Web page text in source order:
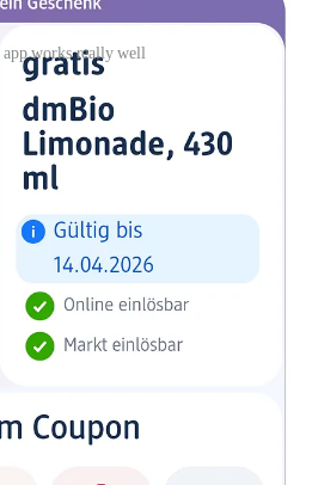
works really well
to the Netherlands to do shopping, as
closed on sundays (which I still find
to Germany).
go to Germany to the DM stores to
(not on Sundays).
to say, they have a real good
a DM in Germany: use the DM app to
assist you very well including gifts!
It’s fast and it gives all details
is a difference in product scanners in
app and then get it delivered to a